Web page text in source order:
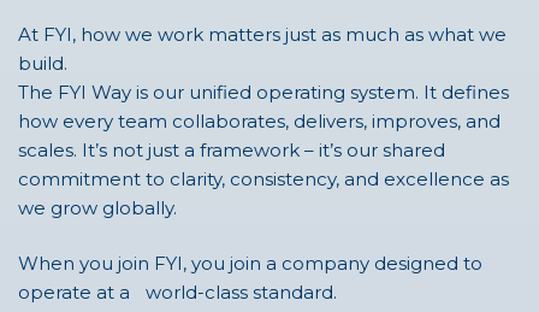
At FYI, how we work matters just as much as what we
build.
The FYI Way is our unified operating system. It defines
how every team collaborates, delivers, improves, and
scales. It’s not just a framework – it’s our shared
commitment to clarity, consistency, and excellence as
we grow globally.
When you join FYI, you join a company designed to
operate at a world-class standard.